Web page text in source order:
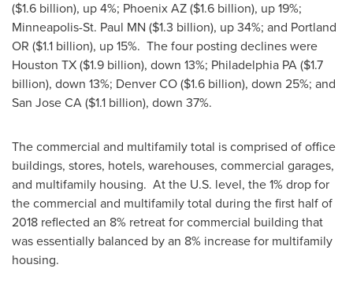
($1.6 billion), up 4%; Phoenix AZ($1.6 billion), up 19%;
Minneapolis-St. Paul MN ($1.3 billion), up 34%; and Portland
OR ($1.1 billion), up 15%. The four posting declines were
Houston TX($1.9 billion), down 13%; Philadelphia PA($1.7
billion), down 13%; Denver CO($1.6 billion), down 25%; and
San Jose CA($1.1 billion), down 37%.
The commercial and multifamily total is comprised of office
buildings, stores, hotels, warehouses, commercial garages,
and multifamily housing. At the U.S. level, the 1% drop for
the commercial and multifamily total during the first half of
2018 reflected an 8% retreat for commercial building that
was essentially balanced by an 8% increase for multifamily
housing.